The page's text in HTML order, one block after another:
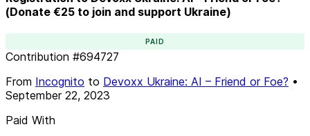
(Donate €25 to join and support Ukraine)
PAID
Contribution #694727
From Incognito to Devoxx Ukraine: AI – Friend or Foe? •
September 22, 2023
Paid With